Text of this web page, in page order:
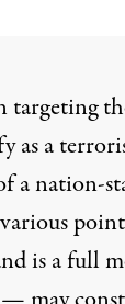
targeting
as a
a nation-
is a full